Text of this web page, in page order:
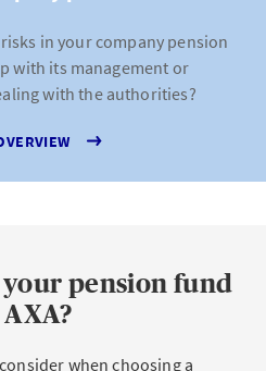
in your company pension
with its management or
with the authorities?
pension fund
when choosing a